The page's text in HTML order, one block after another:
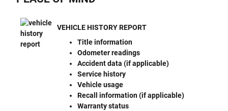
VEHICLE HISTORY REPORT
Title information
Odometer readings
Accident data (if applicable)
Service history
Vehicle usage
Recall information (if applicable)
Warranty status